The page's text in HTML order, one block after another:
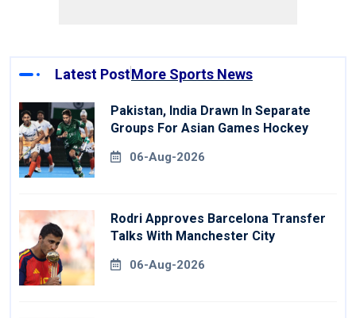
Latest PostMore Sports News
Pakistan, India Drawn In Separate
Groups For Asian Games Hockey
06-Aug-2026
Rodri Approves Barcelona Transfer
Talks With Manchester City
06-Aug-2026